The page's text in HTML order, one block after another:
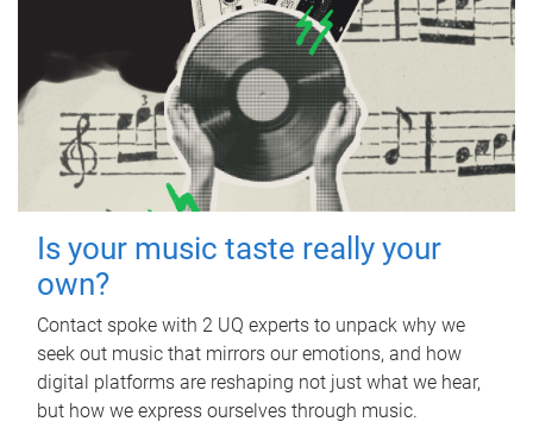
Is your music taste really your
own?
Contact spoke with 2 UQ experts to unpack why we
seek out music that mirrors our emotions, and how
digital platforms are reshaping not just what we hear,
but how we express ourselves through music.